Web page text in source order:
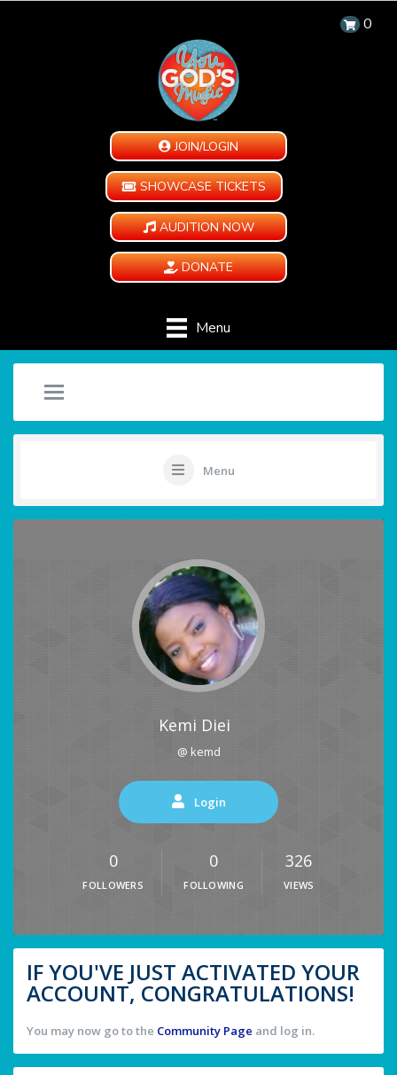
0
JOIN/LOGIN
SHOWCASE TICKETS
AUDITION NOW
DONATE
Menu
Menu
Kemi Diei
@ kemd
Login
0
FOLLOWERS
0
FOLLOWING
326
VIEWS
IF YOU'VE JUST ACTIVATED YOUR
ACCOUNT, CONGRATULATIONS!
You may now go to the Community Page and log in.